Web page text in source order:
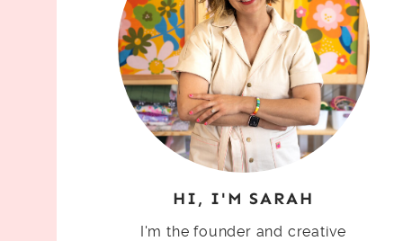
HI, I'M SARAH
I'm the founder and creative